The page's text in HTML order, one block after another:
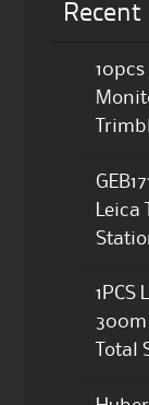
Leica
1PCS
300m
Total